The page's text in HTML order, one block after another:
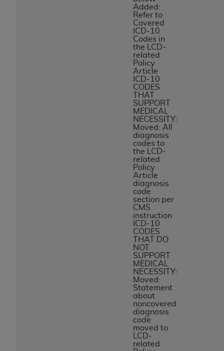
Added:
Refer to
Covered
ICD-10
Codes in
the LCD-
related
Policy
Article
ICD-10
CODES
THAT
SUPPORT
MEDICAL
NECESSITY:
Moved: All
diagnosis
codes to
the LCD-
related
Policy
Article
diagnosis
code
section per
CMS
instruction
ICD-10
CODES
THAT DO
NOT
SUPPORT
MEDICAL
NECESSITY:
Moved:
Statement
about
noncovered
diagnosis
code
moved to
LCD-
related